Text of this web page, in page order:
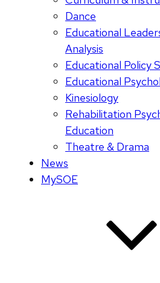
Dance
Educational
Analysis
Educational Policy
Educational
Kinesiology
Rehabilitation
Education
Theatre & Drama
News
MySOE